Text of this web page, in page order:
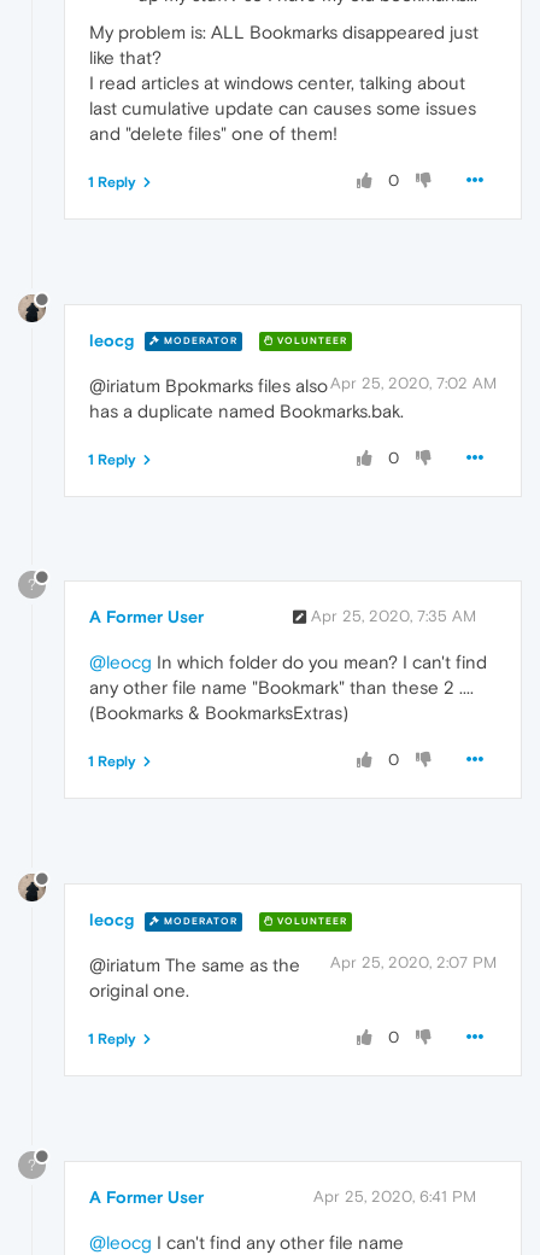
My problem is: ALL Bookmarks disappeared just
like that?
I read articles at windows center, talking about
last cumulative update can causes some issues
and "delete files" one of them!
0
1 Reply
leocg MODERATOR VOLUNTEER
Apr 25, 2020, 7:02 AM
@iriatum Bpokmarks files also
has a duplicate named Bookmarks.bak.
0
1 Reply
?
A Former User Apr 25, 2020, 7:35 AM
@leocg In which folder do you mean? I can't find
any other file name "Bookmark" than these 2 ....
(Bookmarks & BookmarksExtras)
0
1 Reply
leocg MODERATOR VOLUNTEER
Apr 25, 2020, 2:07 PM
@iriatum The same as the
original one.
0
1 Reply
?
A Former User Apr 25, 2020, 6:41 PM
@leocg I can't find any other file name